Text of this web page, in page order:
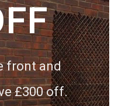
front and
£300 off.